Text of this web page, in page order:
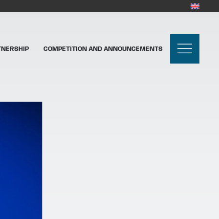
COMPETITION AND ANNOUNCEMENTS